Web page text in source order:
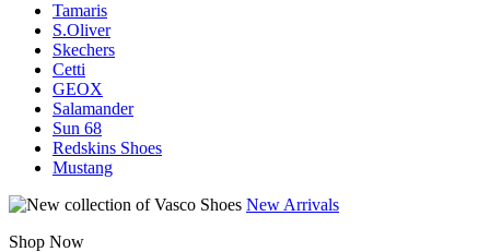
Tamaris
S.Oliver
Skechers
Cetti
GEOX
Salamander
Sun 68
Redskins Shoes
Mustang
New Arrivals
Shop Now